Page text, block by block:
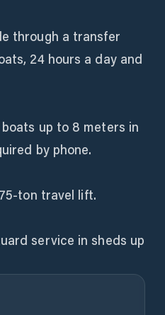
through a transfer
24 hours a day and
up to 8 meters in
by phone.
ton travel lift.
service in sheds up